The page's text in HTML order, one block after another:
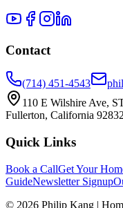
Contact
(714) 451-4543
110 E Wilshire Ave,
Fullerton, California 92832
Quick Links
Book a CallGet Your
GuideNewsletter Signup
© 2026 Philip Kang |